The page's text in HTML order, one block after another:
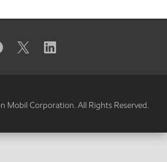
Mobil Corporation. All Rights Reserved.